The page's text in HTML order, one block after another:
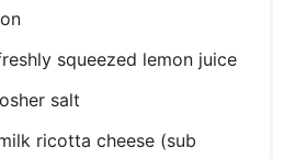
squeezed lemon juice
salt
ricotta cheese (sub